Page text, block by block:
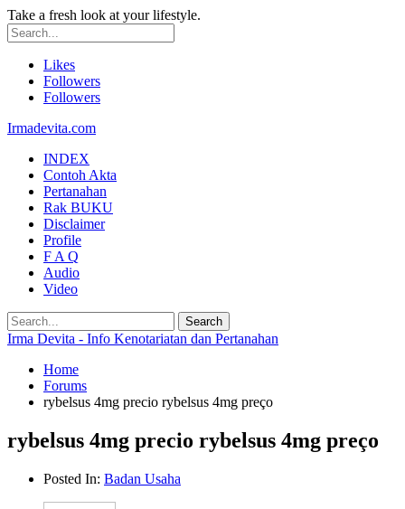
Take a fresh look at your lifestyle.
Likes
Followers
Followers
Irmadevita.com
INDEX
Contoh Akta
Pertanahan
Rak BUKU
Disclaimer
Profile
F A Q
Audio
Video
Irma Devita - Info Kenotariatan dan Pertanahan
Home
Forums
rybelsus 4mg precio rybelsus 4mg preço
rybelsus 4mg precio rybelsus 4mg preço
Posted In: Badan Usaha